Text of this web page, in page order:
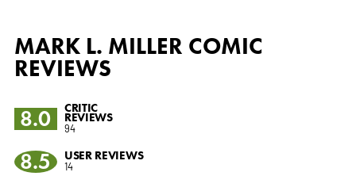
MARK L. MILLER COMIC
REVIEWS
8.0
CRITIC
REVIEWS
94
8.5 USER REVIEWS
14